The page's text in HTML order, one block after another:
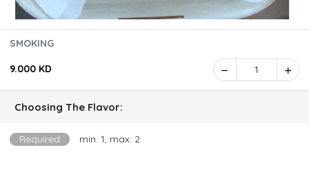
SMOKING
9.000 KD 1
Choosing The Flavor:
Required min: 1, max: 2